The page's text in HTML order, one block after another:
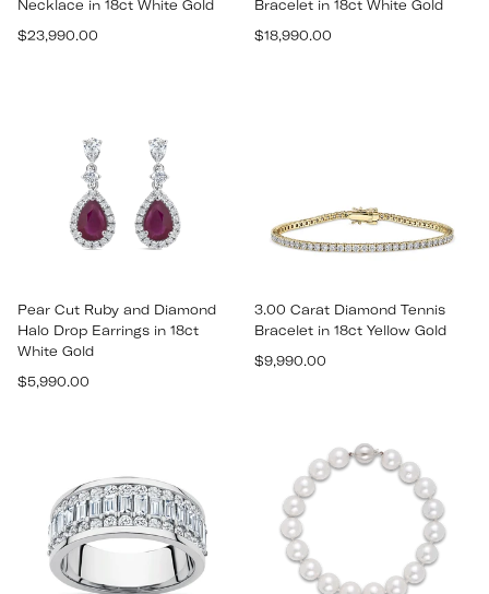
Necklace in 18ct White Gold
Regular
$23,990.00
Bracelet in 18ct White Gold
Regular
$18,990.00
Pear Cut Ruby and Diamond
Halo Drop Earrings in 18ct
White Gold
Regular
$5,990.00
3.00 Carat Diamond Tennis
Bracelet in 18ct Yellow Gold
Regular
$9,990.00